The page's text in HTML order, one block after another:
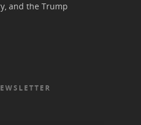
and the Trump